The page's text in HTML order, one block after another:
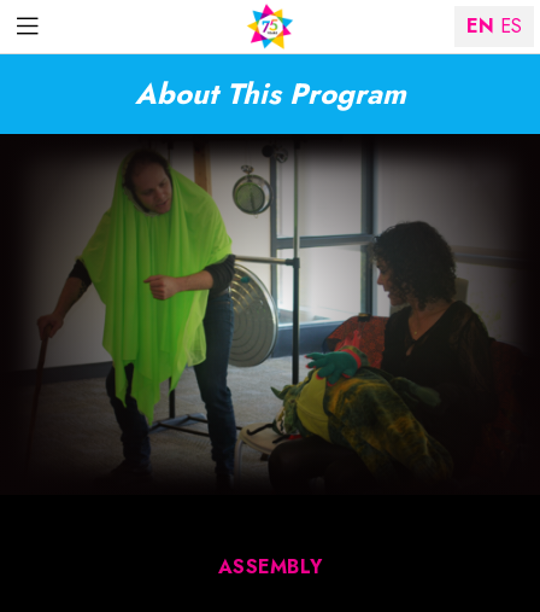
About This Program
ASSEMBLY
EN ES